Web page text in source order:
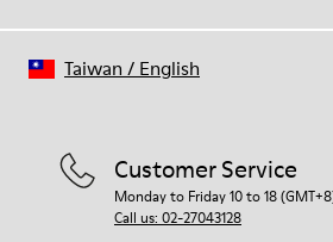
Customer Service
Monday to Friday 10 to 18
Call us: 02-27043128
Taiwan / English